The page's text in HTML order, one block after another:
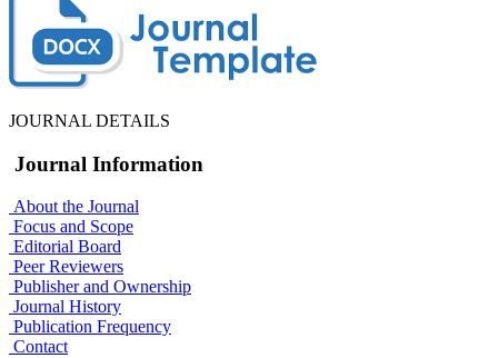
JOURNAL DETAILS
Journal Information
About the Journal
Focus and Scope
Editorial Board
Peer Reviewers
Publisher and Ownership
Journal History
Publication Frequency
Contact